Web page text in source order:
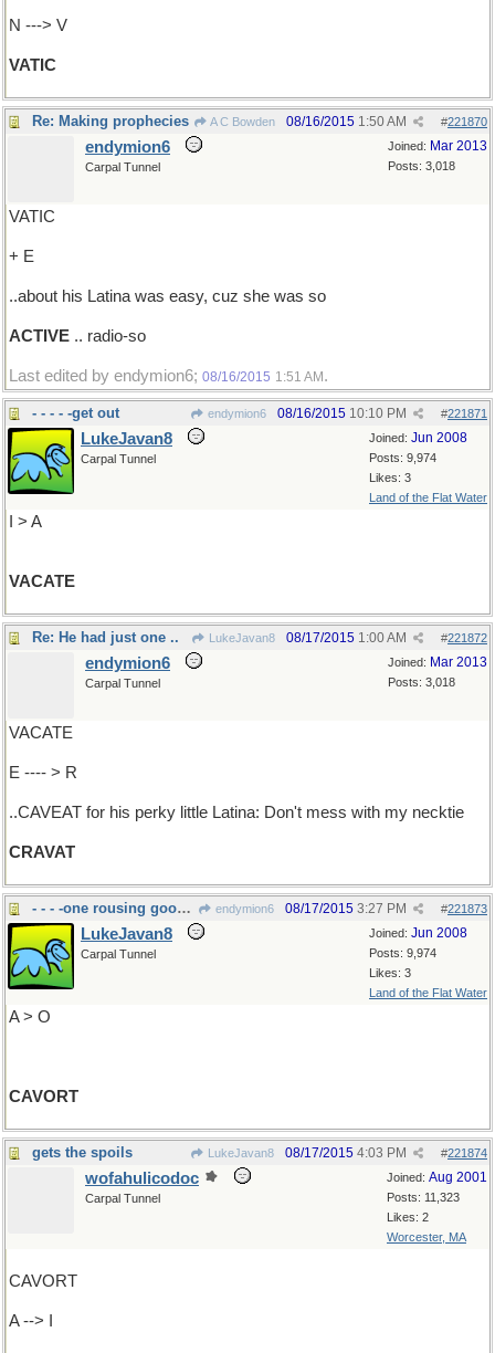
N ---> V
VATIC
Re: Making prophecies A C Bowden #221870
08/16/2015 1:50 AM
Joined: Mar 2013
Posts: 3,018
endymion6
Carpal Tunnel
VATIC
+ E
..about his Latina was easy, cuz she was so
ACTIVE .. radio-so
Last edited by endymion6; 08/16/2015 1:51 AM .
- - - - -get out endymion6 #221871
08/16/2015 10:10 PM
Joined: Jun 2008
Posts: 9,974
Likes: 3
Land of the Flat Water
LukeJavan8
Carpal Tunnel
I > A
VACATE
Re: He had just one .. LukeJavan8 #221872
08/17/2015 1:00 AM
Joined: Mar 2013
Posts: 3,018
endymion6
Carpal Tunnel
VACATE
E ---- > R
..CAVEAT for his perky little Latina: Don't mess with my necktie
CRAVAT
- - - -one rousing good time endymion6 #221873
08/17/2015 3:27 PM
Joined: Jun 2008
Posts: 9,974
Likes: 3
Land of the Flat Water
LukeJavan8
Carpal Tunnel
A > O
CAVORT
gets the spoils LukeJavan8 #221874
08/17/2015 4:03 PM
Joined: Aug 2001
Posts: 11,323
Likes: 2
Worcester, MA
wofahulicodoc
Carpal Tunnel
CAVORT
A --> I